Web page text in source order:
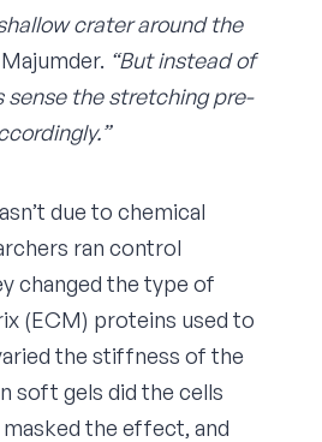
crater around the
“But instead of
sense the stretching pre-
due to chemical
ran control
changed the type of
(ECM) proteins used to
the stiffness of the
soft gels did the cells
the effect, and